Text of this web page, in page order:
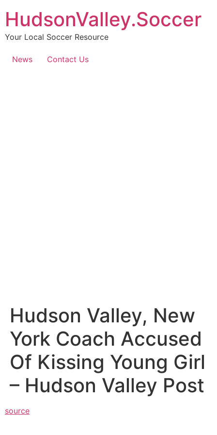
HudsonValley.Soccer
Your Local Soccer Resource
News Contact Us
Hudson Valley, New
York Coach Accused
Of Kissing Young Girl
– Hudson Valley Post
source